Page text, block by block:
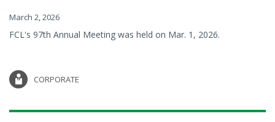
March 2, 2026
FCL's 97th Annual Meeting was held on Mar. 1, 2026.
CORPORATE